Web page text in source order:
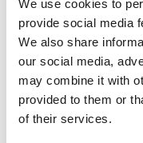
We use cookies to
provide social media
We also share
our social media,
may combine it with
provided to them or
of their services.
Regardless of
applicators can
Empty Bags
Bag De-